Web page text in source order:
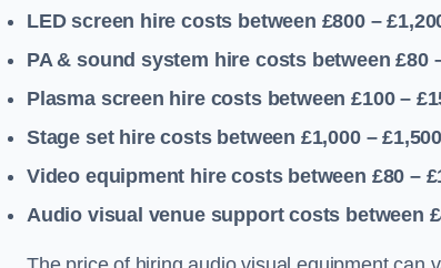
LED screen hire costs between £800 –
PA & sound system hire costs between £80
Plasma screen hire costs between £100 –
Stage set hire costs between £1,000 – £1,500
Video equipment hire costs between £80 –
Audio visual venue support costs between